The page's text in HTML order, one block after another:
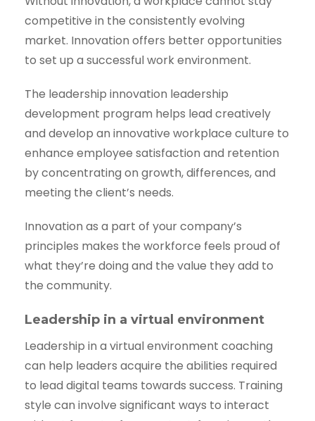
competitive in the consistently evolving
market. Innovation offers better opportunities
to set up a successful work environment.
The leadership innovation leadership
development program helps lead creatively
and develop an innovative workplace culture to
enhance employee satisfaction and retention
by concentrating on growth, differences, and
meeting the client’s needs.
Innovation as a part of your company’s
principles makes the workforce feels proud of
what they’re doing and the value they add to
the community.
Leadership in a virtual environment
Leadership in a virtual environment coaching
can help leaders acquire the abilities required
to lead digital teams towards success. Training
style can involve significant ways to interact